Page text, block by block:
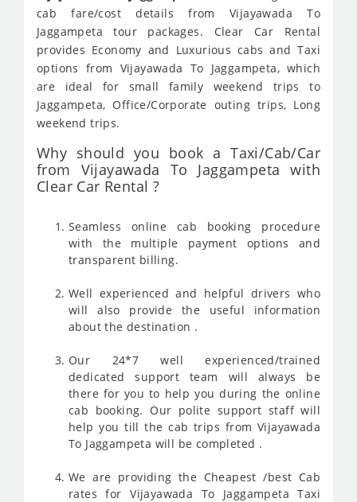
cab fare/cost details from Vijayawada To
Jaggampeta tour packages. Clear Car Rental
provides Economy and Luxurious cabs and Taxi
options from Vijayawada To Jaggampeta, which
are ideal for small family weekend trips to
Jaggampeta, Office/Corporate outing trips, Long
weekend trips.
Why should you book a Taxi/Cab/Car
from Vijayawada To Jaggampeta with
Clear Car Rental ?
Seamless online cab booking procedure
with the multiple payment options and
transparent billing.
Well experienced and helpful drivers who
will also provide the useful information
about the destination .
Our 24*7 well experienced/trained
dedicated support team will always be
there for you to help you during the online
cab booking. Our polite support staff will
help you till the cab trips from Vijayawada
To Jaggampeta will be completed .
We are providing the Cheapest /best Cab
rates for Vijayawada To Jaggampeta Taxi